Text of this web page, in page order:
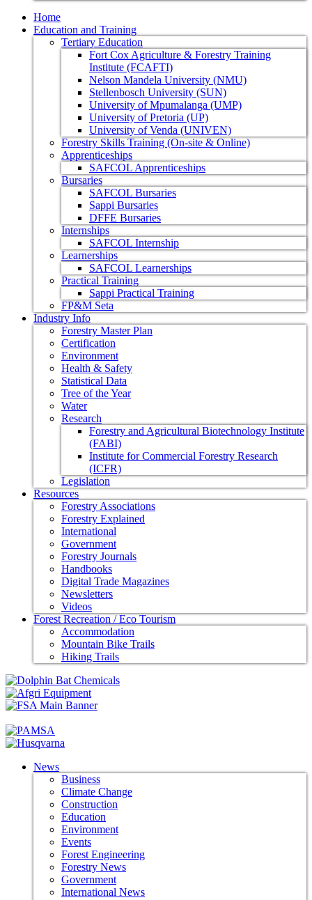
Home
Education and Training
Tertiary Education
Fort Cox Agriculture & Forestry Training
Institute (FCAFTI)
Nelson Mandela University (NMU)
Stellenbosch University (SUN)
University of Mpumalanga (UMP)
University of Pretoria (UP)
University of Venda (UNIVEN)
Forestry Skills Training (On-site & Online)
Apprenticeships
SAFCOL Apprenticeships
Bursaries
SAFCOL Bursaries
Sappi Bursaries
DFFE Bursaries
Internships
SAFCOL Internship
Learnerships
SAFCOL Learnerships
Practical Training
Sappi Practical Training
FP&M Seta
Industry Info
Forestry Master Plan
Certification
Environment
Health & Safety
Statistical Data
Tree of the Year
Water
Research
Forestry and Agricultural Biotechnology Institute
(FABI)
Institute for Commercial Forestry Research
(ICFR)
Legislation
Resources
Forestry Associations
Forestry Explained
International
Government
Forestry Journals
Handbooks
Digital Trade Magazines
Newsletters
Videos
Forest Recreation / Eco Tourism
Accommodation
Mountain Bike Trails
Hiking Trails
News
Business
Climate Change
Construction
Education
Environment
Events
Forest Engineering
Forestry News
Government
International News